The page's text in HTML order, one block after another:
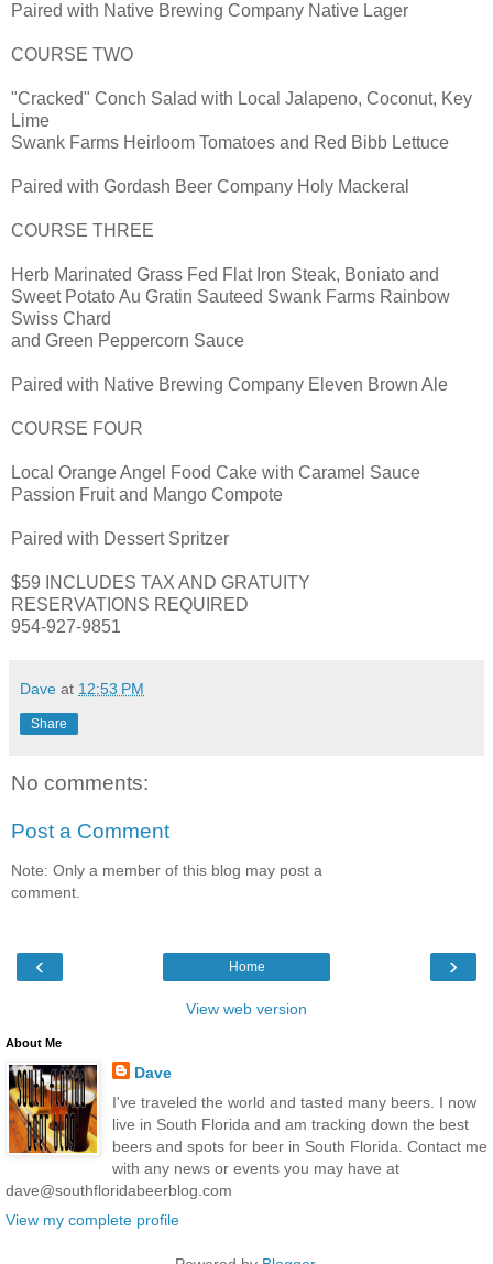
Paired with Native Brewing Company Native Lager
COURSE TWO
"Cracked" Conch Salad with Local Jalapeno, Coconut, Key
Lime
Swank Farms Heirloom Tomatoes and Red Bibb Lettuce
Paired with Gordash Beer Company Holy Mackeral
COURSE THREE
Herb Marinated Grass Fed Flat Iron Steak, Boniato and
Sweet Potato Au Gratin Sauteed Swank Farms Rainbow
Swiss Chard
and Green Peppercorn Sauce
Paired with Native Brewing Company Eleven Brown Ale
COURSE FOUR
Local Orange Angel Food Cake with Caramel Sauce
Passion Fruit and Mango Compote
Paired with Dessert Spritzer
$59 INCLUDES TAX AND GRATUITY
RESERVATIONS REQUIRED
954-927-9851
Dave at 12:53 PM
Share
No comments:
Post a Comment
Note: Only a member of this blog may post a
comment.
‹ ›
Home
View web version
About Me
Dave
I've traveled the world and tasted many beers. I now
live in South Florida and am tracking down the best
beers and spots for beer in South Florida. Contact me
with any news or events you may have at
dave@southfloridabeerblog.com
View my complete profile